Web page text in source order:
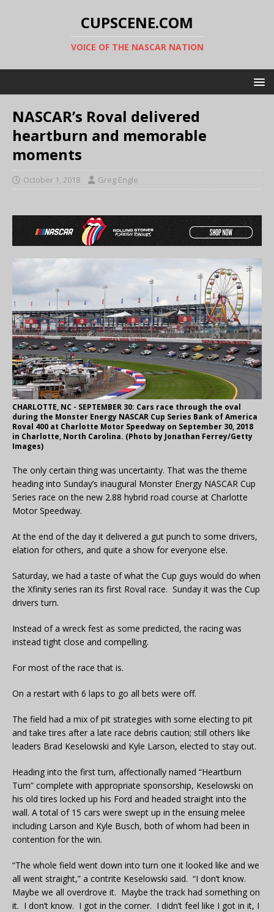
CUPSCENE.COM
VOICE OF THE NASCAR NATION
NASCAR’s Roval delivered
heartburn and memorable
moments
October 1, 2018 Greg Engle
CHARLOTTE, NC - SEPTEMBER 30: Cars race through the oval
during the Monster Energy NASCAR Cup Series Bank of America
Roval 400 at Charlotte Motor Speedway on September 30, 2018
in Charlotte, North Carolina. (Photo by Jonathan Ferrey/Getty
Images)
The only certain thing was uncertainty. That was the theme
heading into Sunday’s inaugural Monster Energy NASCAR Cup
Series race on the new 2.88 hybrid road course at Charlotte
Motor Speedway.
At the end of the day it delivered a gut punch to some drivers,
elation for others, and quite a show for everyone else.
Saturday, we had a taste of what the Cup guys would do when
the Xfinity series ran its first Roval race. Sunday it was the Cup
drivers turn.
Instead of a wreck fest as some predicted, the racing was
instead tight close and compelling.
For most of the race that is.
On a restart with 6 laps to go all bets were off.
The field had a mix of pit strategies with some electing to pit
and take tires after a late race debris caution; still others like
leaders Brad Keselowski and Kyle Larson, elected to stay out.
Heading into the first turn, affectionally named “Heartburn
Turn” complete with appropriate sponsorship, Keselowski on
his old tires locked up his Ford and headed straight into the
wall. A total of 15 cars were swept up in the ensuing melee
including Larson and Kyle Busch, both of whom had been in
contention for the win.
“The whole field went down into turn one it looked like and we
all went straight,” a contrite Keselowski said. “I don’t know.
Maybe we all overdrove it. Maybe the track had something on
it. I don’t know. I got in the corner. I didn’t feel like I got in it, I